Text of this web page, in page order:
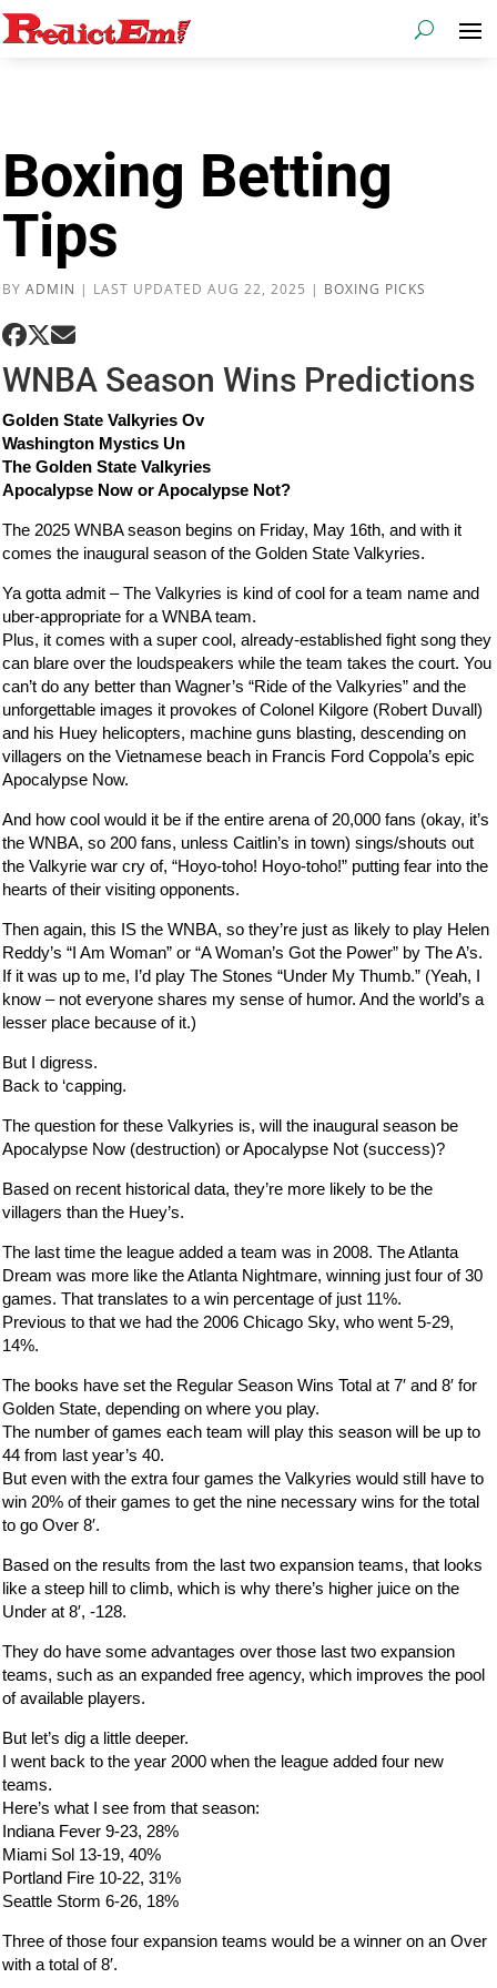
Boxing Betting
Tips
BYADMIN | LAST UPDATED AUG 22, 2025 | BOXING PICKS
WNBA Season Wins Predictions
Golden State Valkyries Ov
Washington Mystics Un
The Golden State Valkyries
Apocalypse Now or Apocalypse Not?
The 2025 WNBA season begins on Friday, May 16th, and with it
comes the inaugural season of the Golden State Valkyries.
Ya gotta admit – The Valkyries is kind of cool for a team name and
uber-appropriate for a WNBA team.
Plus, it comes with a super cool, already-established fight song they
can blare over the loudspeakers while the team takes the court. You
can’t do any better than Wagner’s “Ride of the Valkyries” and the
unforgettable images it provokes of Colonel Kilgore (Robert Duvall)
and his Huey helicopters, machine guns blasting, descending on
villagers on the Vietnamese beach in Francis Ford Coppola’s epic
Apocalypse Now.
And how cool would it be if the entire arena of 20,000 fans (okay, it’s
the WNBA, so 200 fans, unless Caitlin’s in town) sings/shouts out
the Valkyrie war cry of, “Hoyo-toho! Hoyo-toho!” putting fear into the
hearts of their visiting opponents.
Then again, this IS the WNBA, so they’re just as likely to play Helen
Reddy’s “I Am Woman” or “A Woman’s Got the Power” by The A’s.
If it was up to me, I’d play The Stones “Under My Thumb.” (Yeah, I
know – not everyone shares my sense of humor. And the world’s a
lesser place because of it.)
But I digress.
Back to ‘capping.
The question for these Valkyries is, will the inaugural season be
Apocalypse Now (destruction) or Apocalypse Not (success)?
Based on recent historical data, they’re more likely to be the
villagers than the Huey’s.
The last time the league added a team was in 2008. The Atlanta
Dream was more like the Atlanta Nightmare, winning just four of 30
games. That translates to a win percentage of just 11%.
Previous to that we had the 2006 Chicago Sky, who went 5-29,
14%.
The books have set the Regular Season Wins Total at 7′ and 8′ for
Golden State, depending on where you play.
The number of games each team will play this season will be up to
44 from last year’s 40.
But even with the extra four games the Valkyries would still have to
win 20% of their games to get the nine necessary wins for the total
to go Over 8′.
Based on the results from the last two expansion teams, that looks
like a steep hill to climb, which is why there’s higher juice on the
Under at 8′, -128.
They do have some advantages over those last two expansion
teams, such as an expanded free agency, which improves the pool
of available players.
But let’s dig a little deeper.
I went back to the year 2000 when the league added four new
teams.
Here’s what I see from that season:
Indiana Fever 9-23, 28%
Miami Sol 13-19, 40%
Portland Fire 10-22, 31%
Seattle Storm 6-26, 18%
Three of those four expansion teams would be a winner on an Over
with a total of 8′.